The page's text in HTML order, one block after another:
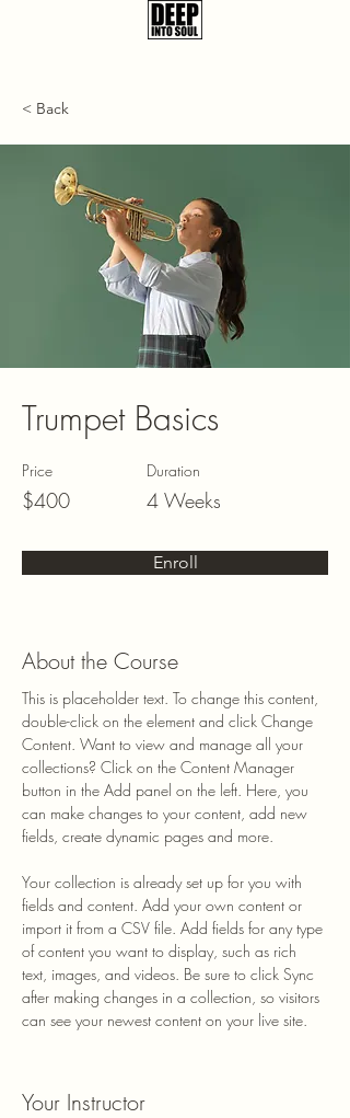
< Back
Trumpet Basics
Price
$400
Duration
4 Weeks
Enroll
About the Course
This is placeholder text. To change this content,
double-click on the element and click Change
Content. Want to view and manage all your
collections? Click on the Content Manager
button in the Add panel on the left. Here, you
can make changes to your content, add new
fields, create dynamic pages and more.
Your collection is already set up for you with
fields and content. Add your own content or
import it from a CSV file. Add fields for any type
of content you want to display, such as rich
text, images, and videos. Be sure to click Sync
after making changes in a collection, so visitors
can see your newest content on your live site.
Your Instructor